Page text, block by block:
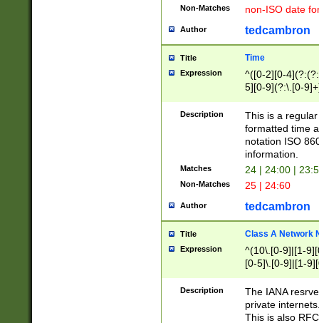
Non-Matches non-ISO date
Author tedcambron
Title Time
Expression
^([0-2][0-
5][0-9](?:\.[0-
Description
This is a
formatted time
notation ISO
information.
Matches 24 | 24:00 |
Non-Matches 25 | 24:60
Author tedcambron
Title Class A Network
Expression
^(10\.[0-9]|[1-
[0-5]\.[0-9]|[1-
Description
The IANA
private
This is also